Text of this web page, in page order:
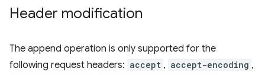
Header modification
The append operation is only supported for the
following request headers: accept , accept-encoding ,